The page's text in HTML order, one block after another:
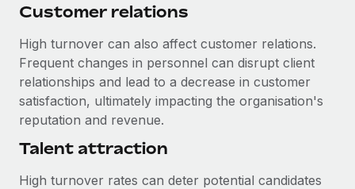
Customer relations
High turnover can also affect customer relations.
Frequent changes in personnel can disrupt client
relationships and lead to a decrease in customer
satisfaction, ultimately impacting the organisation's
reputation and revenue.
Talent attraction
High turnover rates can deter potential candidates